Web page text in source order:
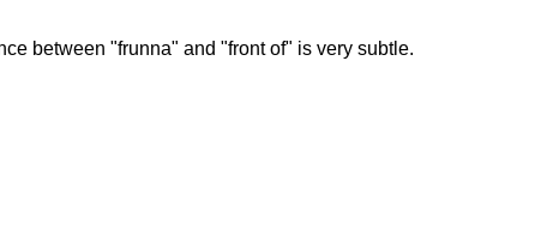
between "frunna" and "front of" is very subtle.